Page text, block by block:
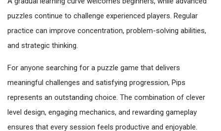
puzzles continue to challenge experienced players. Regular
practice can improve concentration, problem-solving abilities,
and strategic thinking.
For anyone searching for a puzzle game that delivers
meaningful challenges and satisfying progression, Pips
represents an outstanding choice. The combination of clever
level design, engaging mechanics, and rewarding gameplay
ensures that every session feels productive and enjoyable.